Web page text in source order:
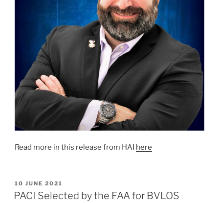
Read more in this release from HAI here
POSTED
ON
10 JUNE 2021
PACI Selected by the FAA for BVLOS